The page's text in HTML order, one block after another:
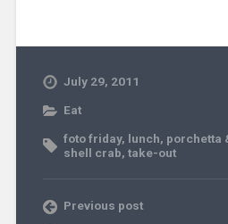
July 29, 2011
Eat
foto friday, lunch, porchetta
shell crab, take-out
Previous post